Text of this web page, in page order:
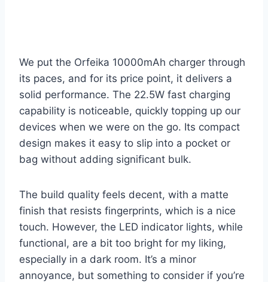
We put the Orfeika 10000mAh charger through
its paces, and for its price point, it delivers a
solid performance. The 22.5W fast charging
capability is noticeable, quickly topping up our
devices when we were on the go. Its compact
design makes it easy to slip into a pocket or
bag without adding significant bulk.
The build quality feels decent, with a matte
finish that resists fingerprints, which is a nice
touch. However, the LED indicator lights, while
functional, are a bit too bright for my liking,
especially in a dark room. It’s a minor
annoyance, but something to consider if you’re